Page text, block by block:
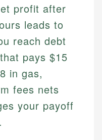
profit after
leads to
reach debt
pays $15
in gas,
fees nets
your payoff